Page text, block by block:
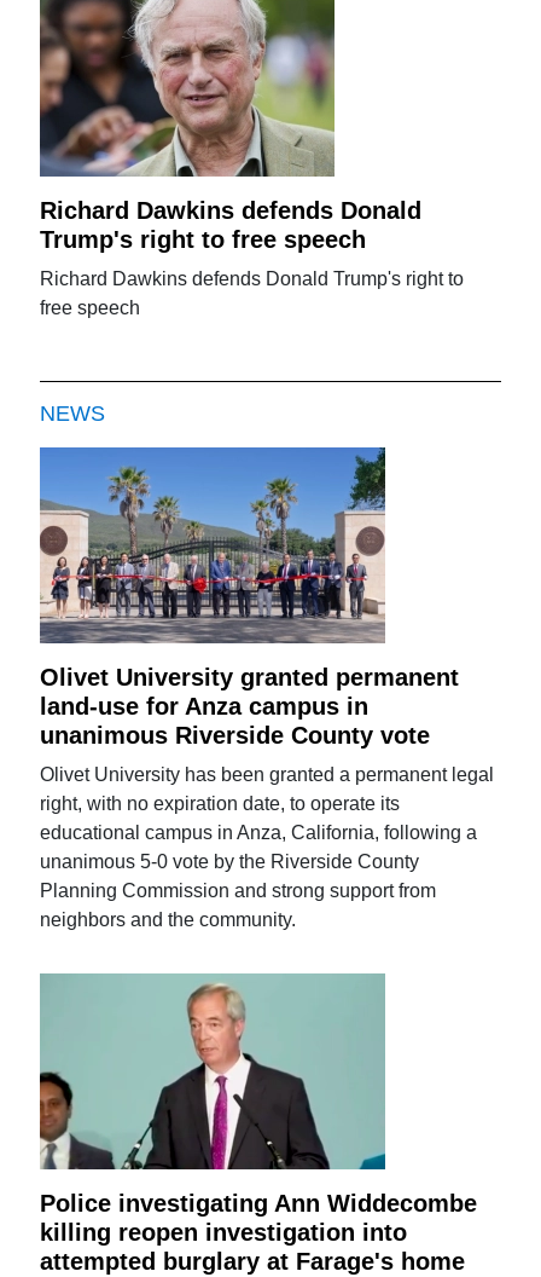
Richard Dawkins defends Donald
Trump's right to free speech
Richard Dawkins defends Donald Trump's right to
free speech
NEWS
Olivet University granted permanent
land-use for Anza campus in
unanimous Riverside County vote
Olivet University has been granted a permanent legal
right, with no expiration date, to operate its
educational campus in Anza, California, following a
unanimous 5-0 vote by the Riverside County
Planning Commission and strong support from
neighbors and the community.
Police investigating Ann Widdecombe
killing reopen investigation into
attempted burglary at Farage's home